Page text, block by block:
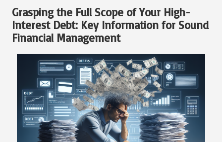
Grasping the Full Scope of Your High-
Interest Debt: Key Information for Sound
Financial Management